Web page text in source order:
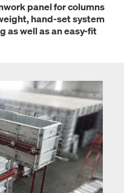
panel for columns
hand-set system
as well as an easy-fit